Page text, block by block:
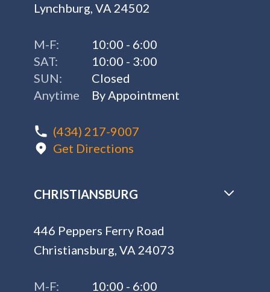
Lynchburg, VA 24502
M-F:
10:00 - 6:00
SAT:
10:00 - 3:00
SUN:
Closed
Anytime
By Appointment
(434) 217-9007
Get Directions
CHRISTIANSBURG
446 Peppers Ferry Road
Christiansburg, VA 24073
M-F:
10:00 - 6:00